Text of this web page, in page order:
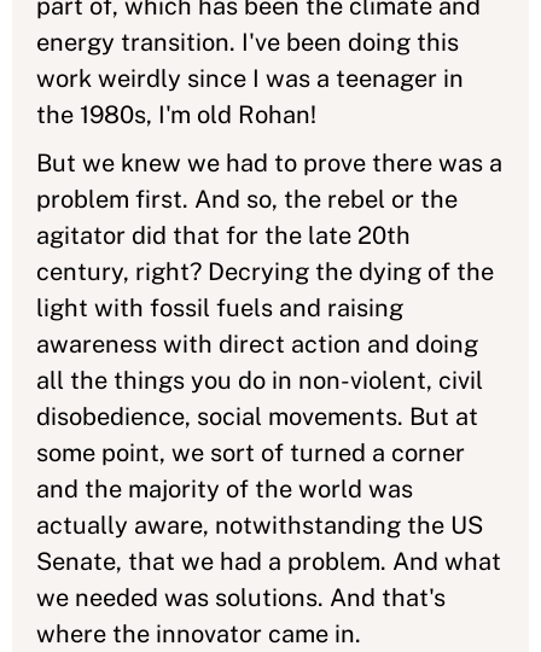
part of, which has been the climate and
energy transition. I've been doing this
work weirdly since I was a teenager in
the 1980s, I'm old Rohan!
But we knew we had to prove there was a
problem first. And so, the rebel or the
agitator did that for the late 20th
century, right? Decrying the dying of the
light with fossil fuels and raising
awareness with direct action and doing
all the things you do in non-violent, civil
disobedience, social movements. But at
some point, we sort of turned a corner
and the majority of the world was
actually aware, notwithstanding the US
Senate, that we had a problem. And what
we needed was solutions. And that's
where the innovator came in.